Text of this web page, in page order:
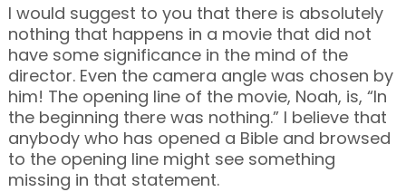
I would suggest to you that there is absolutely
nothing that happens in a movie that did not
have some significance in the mind of the
director. Even the camera angle was chosen by
him! The opening line of the movie, Noah, is, “In
the beginning there was nothing.” I believe that
anybody who has opened a Bible and browsed
to the opening line might see something
missing in that statement.